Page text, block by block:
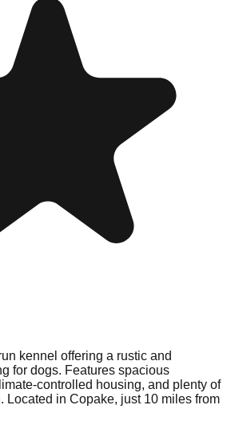
kennel offering a rustic and
for dogs. Features spacious
controlled housing, and plenty of
Located in Copake, just 10 miles from